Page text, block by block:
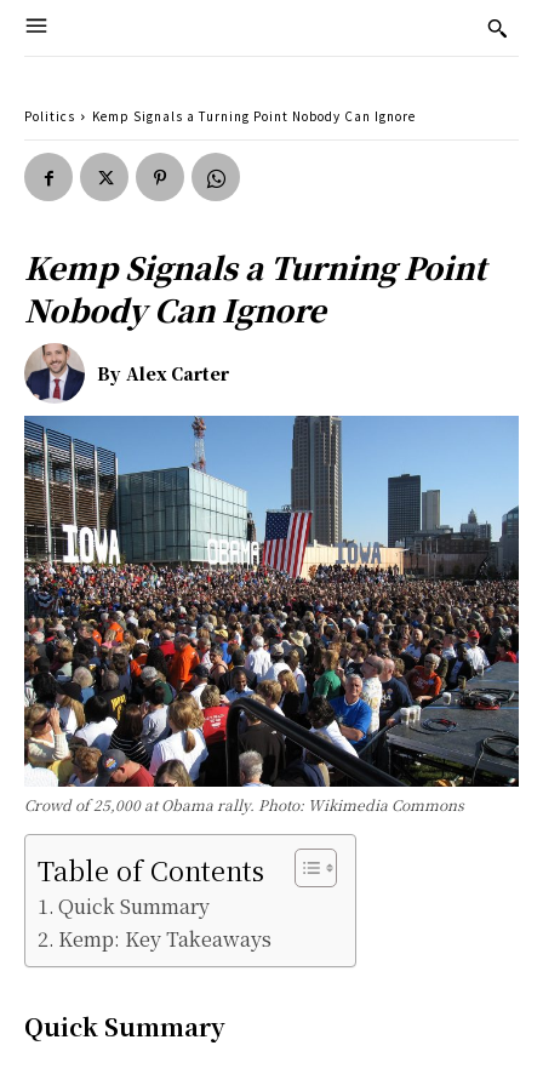
Politics Kemp Signals a Turning Point Nobody Can Ignore
Kemp Signals a Turning Point
Nobody Can Ignore
By Alex Carter
Crowd of 25,000 at Obama rally. Photo: Wikimedia Commons
Table of Contents
Quick Summary
Kemp: Key Takeaways
Quick Summary